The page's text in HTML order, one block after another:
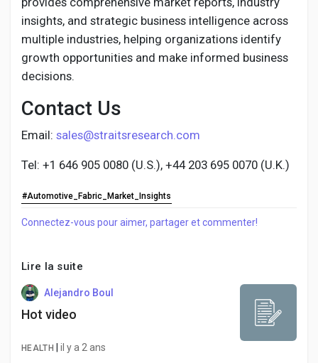
insights, and strategic business intelligence across
multiple industries, helping organizations identify
growth opportunities and make informed business
decisions.
Contact Us
Email: sales@straitsresearch.com
Tel: +1 646 905 0080 (U.S.), +44 203 695 0070 (U.K.)
#Automotive_Fabric_Market_Insights
Connectez-vous pour aimer, partager et commenter!
Lire la suite
Alejandro Boul
Hot video
HEALTH il y a 2 ans